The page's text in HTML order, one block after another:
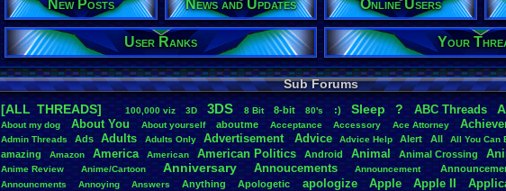
New Posts News and Updates Online Users
User Ranks Your
Sub Forums
[ALL THREADS]
100,000. viz 3D 3DS 8. Bit 8-bit 80's :) Sleep ? ABC.Threads
About.my.dog About.You About.yourself aboutme Acceptance Accessory Ace. Attorney
Admin.Threads Ads Adults Adults.Only Advertisement. Advice Advice.Help Alert All All.You. Can.
amazing
Amazon America American American.Politics Android Animal Animal.Crossing
Anime.Review Anime/Cartoon Anniversary Annoucements Announcement.
Announcments Annoying Answers Anything Apologetic apologize Apple Apple. II